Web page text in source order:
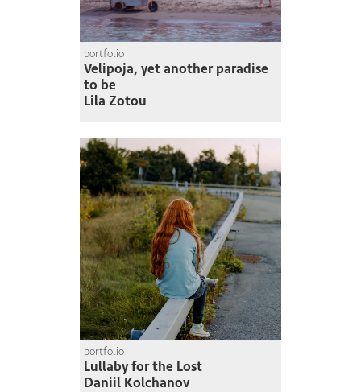
portfolio
Velipoja, yet another paradise
to be
Lila Zotou
portfolio
Lullaby for the Lost
Daniil Kolchanov